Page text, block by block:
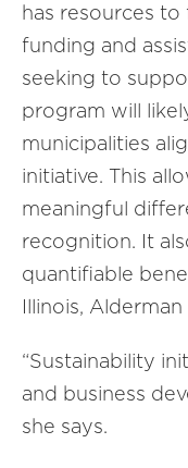
has resources
funding and
seeking to
program will
municipalities
initiative. This
meaningful
recognition. It
quantifiable
Illinois, Alderman
“Sustainability
and business
she says.